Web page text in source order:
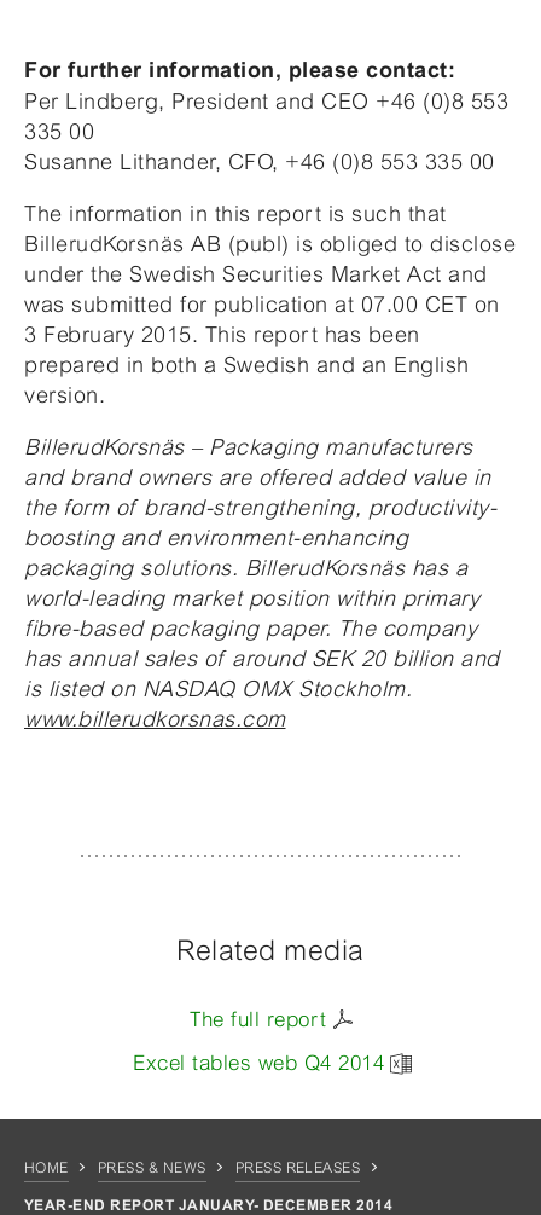
For further information, please contact:
Per Lindberg, President and CEO +46 (0)8 553
335 00
Susanne Lithander, CFO, +46 (0)8 553 335 00
The information in this report is such that
BillerudKorsnäs AB (publ) is obliged to disclose
under the Swedish Securities Market Act and
was submitted for publication at 07.00 CET on
3 February 2015. This report has been
prepared in both a Swedish and an English
version.
BillerudKorsnäs – Packaging manufacturers
and brand owners are offered added value in
the form of brand-strengthening, productivity-
boosting and environment-enhancing
packaging solutions. BillerudKorsnäs has a
world-leading market position within primary
fibre-based packaging paper. The company
has annual sales of around SEK 20 billion and
is listed on NASDAQ OMX Stockholm.
www.billerudkorsnas.com
Related media
The full report
Excel tables web Q4 2014
HOME PRESS & NEWS PRESS RELEASES
YEAR-END REPORT JANUARY- DECEMBER 2014